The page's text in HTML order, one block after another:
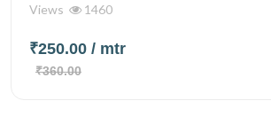
Views 1460
₹250.00 / mtr
₹360.00